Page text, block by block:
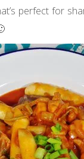
perfect for